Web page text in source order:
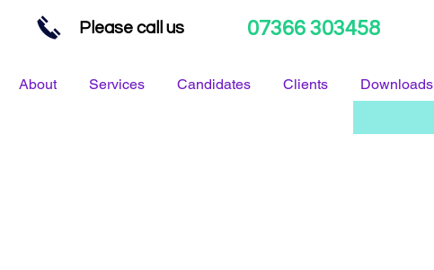
Please call us 07366 303458
About Services Candidates Clients Downloads